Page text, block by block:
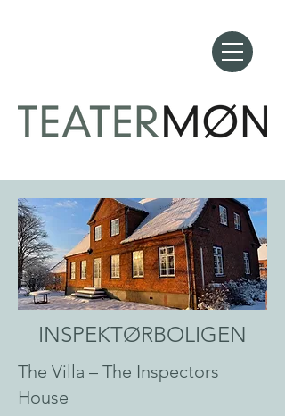
INSPEKTØRBOLIGEN
The Villa – The Inspectors
House